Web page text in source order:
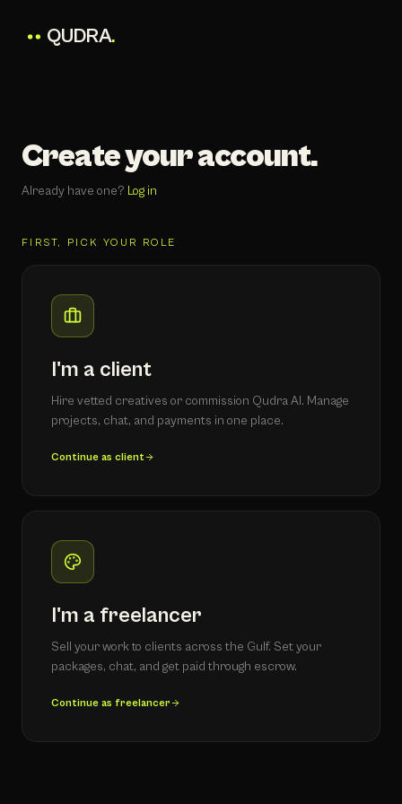
QUDRA.
Create your account.
Already have one? Log in
FIRST, PICK YOUR ROLE
I'm a client
Hire vetted creatives or commission Qudra AI. Manage
projects, chat, and payments in one place.
Continue as client
I'm a freelancer
Sell your work to clients across the Gulf. Set your
packages, chat, and get paid through escrow.
Continue as freelancer